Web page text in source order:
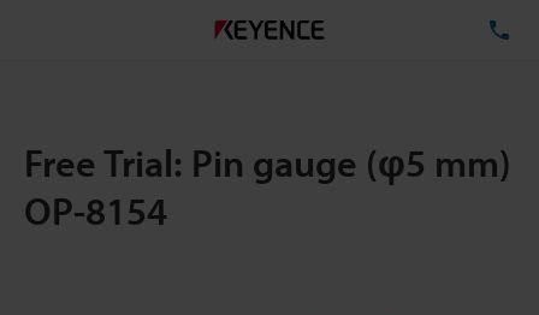
Free Trial: Pin gauge (φ5 mm)
OP-8154